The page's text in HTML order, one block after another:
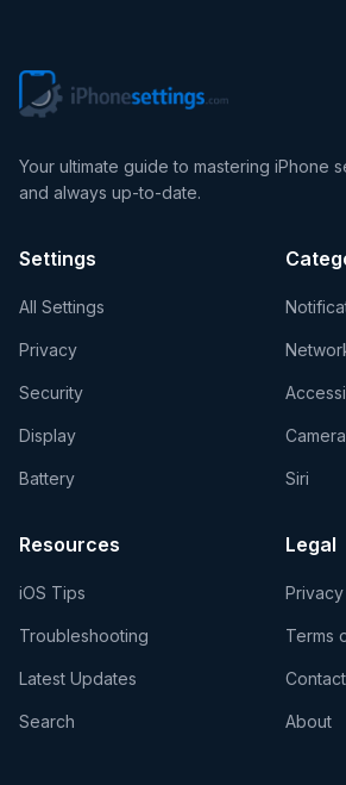
Your ultimate guide to mastering iPhone
and always up-to-date.
Settings
All Settings
Privacy
Security
Display
Battery
Camera
Siri
Resources
iOS Tips
Troubleshooting
Latest Updates
Search
Legal
Terms
About